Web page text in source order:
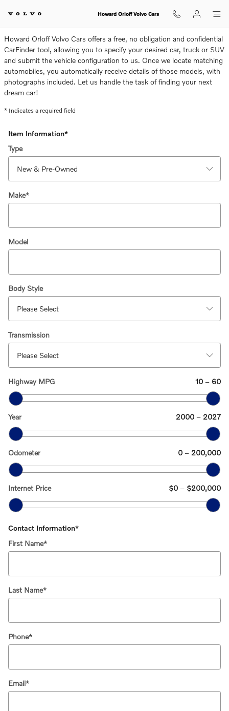
CarFinder Howard Orloff Volvo Cars
Howard Orloff Volvo Cars offers a free, no obligation and confidential
CarFinder tool, allowing you to specify your desired car, truck or SUV
and submit the vehicle configuration to us. Once we locate matching
automobiles, you automatically receive details of those models, with
photographs included. Let us handle the task of finding your next
dream car!
* Indicates a required field
Item Information*
Type
Make*
Model
Body Style
Transmission
Highway MPG 10 – 60
Year 2000 – 2027
Odometer 0 – 200,000
Internet Price $0 – $200,000
Contact Information*
First Name*
Last Name*
Phone*
Email*